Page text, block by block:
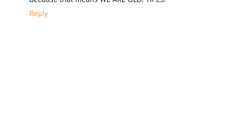
Reply